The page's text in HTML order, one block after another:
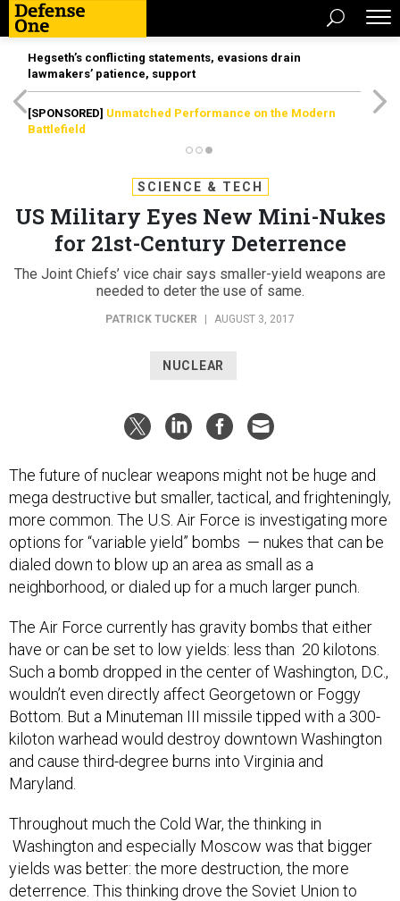
Hegseth’s conflicting statements, evasions drain
lawmakers’ patience, support
[SPONSORED] Unmatched Performance on the Modern
Battlefield
SCIENCE & TECH
US Military Eyes New Mini-Nukes
for 21st-Century Deterrence
The Joint Chiefs’ vice chair says smaller-yield weapons are
needed to deter the use of same.
PATRICK TUCKER AUGUST 3, 2017
NUCLEAR
The future of nuclear weapons might not be huge and
mega destructive but smaller, tactical, and frighteningly,
more common. The U.S. Air Force is investigating more
options for “variable yield” bombs — nukes that can be
dialed down to blow up an area as small as a
neighborhood, or dialed up for a much larger punch.
The Air Force currently has gravity bombs that either
have or can be set to low yields: less than 20 kilotons.
Such a bomb dropped in the center of Washington, D.C.,
wouldn’t even directly affect Georgetown or Foggy
Bottom. But a Minuteman III missile tipped with a 300-
kiloton warhead would destroy downtown Washington
and cause third-degree burns into Virginia and
Maryland.
Throughout much the Cold War, the thinking in
Washington and especially Moscow was that bigger
yields was better: the more destruction, the more
deterrence. This thinking drove the Soviet Union to